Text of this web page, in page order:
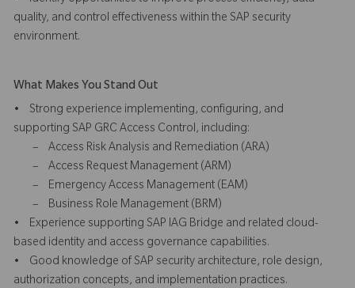
quality, and control effectiveness within the SAP security
environment.
What Makes You Stand Out
• Strong experience implementing, configuring, and
supporting SAP GRC Access Control, including:
– Access Risk Analysis and Remediation (ARA)
– Access Request Management (ARM)
– Emergency Access Management (EAM)
– Business Role Management (BRM)
• Experience supporting SAP IAG Bridge and related cloud-
based identity and access governance capabilities.
• Good knowledge of SAP security architecture, role design,
authorization concepts, and implementation practices.